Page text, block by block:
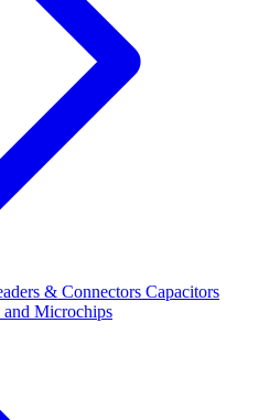
& Connectors Capacitors
and Microchips